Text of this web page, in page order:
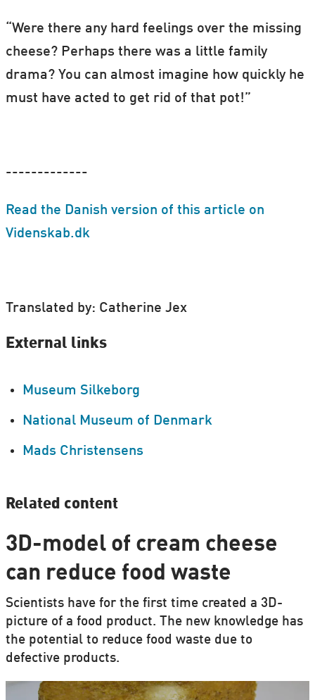
“Were there any hard feelings over the missing
cheese? Perhaps there was a little family
drama? You can almost imagine how quickly he
must have acted to get rid of that pot!”
-------------
Read the Danish version of this article on
Videnskab.dk
Translated by: Catherine Jex
External links
Museum Silkeborg
National Museum of Denmark
Mads Christensens
Related content
3D-model of cream cheese
can reduce food waste
Scientists have for the first time created a 3D-
picture of a food product. The new knowledge has
the potential to reduce food waste due to
defective products.